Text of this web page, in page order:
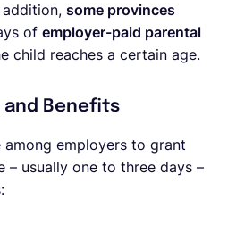
some provinces
of employer-paid parental
child reaches a certain age.
and Benefits
employers to grant
– usually one to three days –